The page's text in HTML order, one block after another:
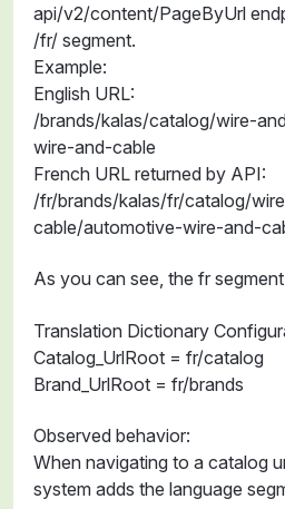
api/v2/content/PageByUrl
/fr/ segment.
Example:
English URL:
/brands/kalas/catalog/wire-
wire-and-cable
French URL returned by API:
/fr/brands/kalas/fr/catalog/
cable/automotive-wire-and-
As you can see, the fr
Translation Dictionary
Catalog_UrlRoot = fr/catalog
Brand_UrlRoot = fr/brands
Observed behavior:
When navigating to a catalog
system adds the language